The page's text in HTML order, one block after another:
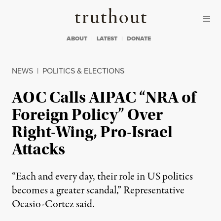
Truthout
ABOUT LATEST DONATE
NEWS | POLITICS & ELECTIONS
AOC Calls AIPAC “NRA of
Foreign Policy” Over
Right-Wing, Pro-Israel
Attacks
“Each and every day, their role in US politics
becomes a greater scandal,” Representative
Ocasio-Cortez said.